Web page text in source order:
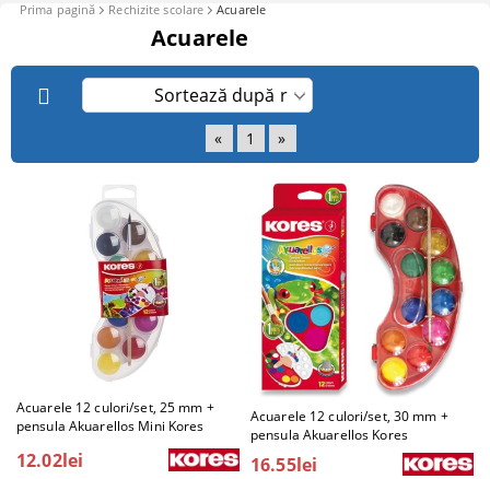
Prima pagină Rechizite scolare Acuarele
Acuarele
« 1 »
Acuarele 12 culori/set, 25 mm +
pensula Akuarellos Mini Kores
12.02lei
Acuarele 12 culori/set, 30 mm +
pensula Akuarellos Kores
16.55lei